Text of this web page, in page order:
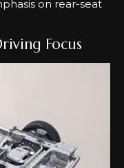
on rear-seat
Focus